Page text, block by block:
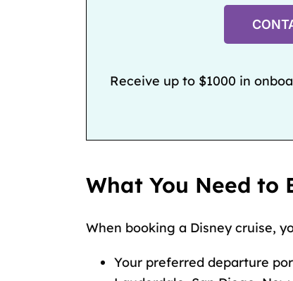
Receive up to $1000 in
What You Need to
When booking a Disney cruise,
Your preferred departure